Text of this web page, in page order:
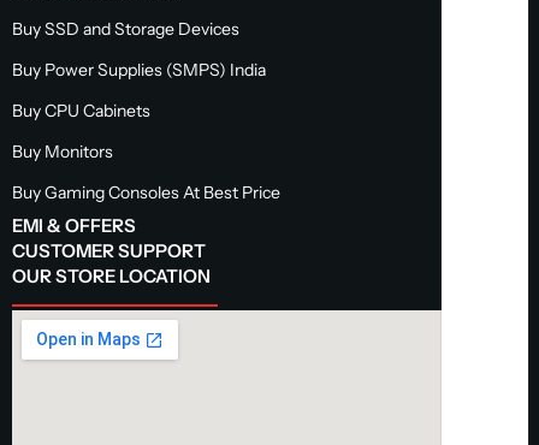
Buy SSD and Storage Devices
Buy Power Supplies (SMPS) India
Buy CPU Cabinets
Buy Monitors
Buy Gaming Consoles At Best Price
EMI & OFFERS
CUSTOMER SUPPORT
OUR STORE LOCATION